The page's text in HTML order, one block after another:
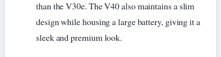
than the V30e. The V40 also maintains a slim
design while housing a large battery, giving it a
sleek and premium look.